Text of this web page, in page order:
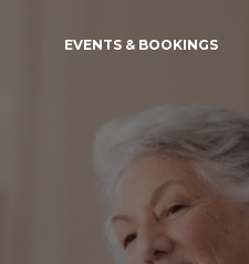
EVENTS & BOOKINGS